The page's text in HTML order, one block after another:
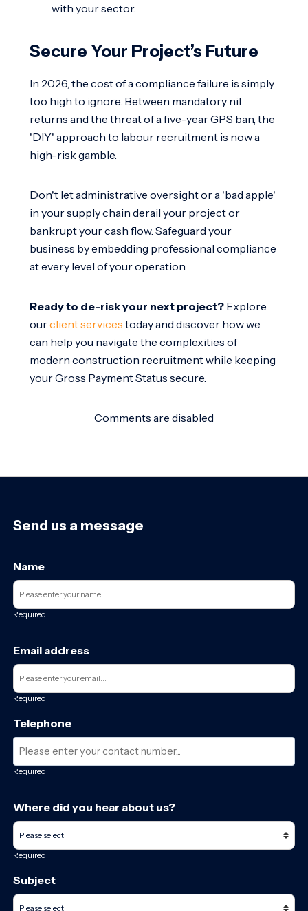
with your sector.
Secure Your Project’s Future
In 2026, the cost of a compliance failure is simply
too high to ignore. Between mandatory nil
returns and the threat of a five-year GPS ban, the
'DIY' approach to labour recruitment is now a
high-risk gamble.
Don't let administrative oversight or a 'bad apple'
in your supply chain derail your project or
bankrupt your cash flow. Safeguard your
business by embedding professional compliance
at every level of your operation.
Ready to de-risk your next project? Explore
ourclient services today and discover how we
can help you navigate the complexities of
modern construction recruitment while keeping
your Gross Payment Status secure.
Comments are disabled
Send us a message
Name
Required
Email address
Required
Telephone
Required
Where did you hear about us?
Required
Subject